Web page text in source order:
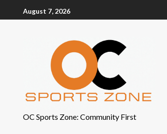
August 7, 2026
OC Sports Zone: Community First